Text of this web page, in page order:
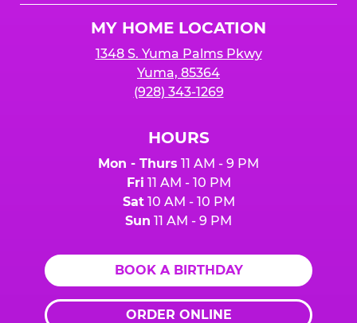
MY HOME LOCATION
1348 S. Yuma Palms Pkwy
Yuma, 85364
(928) 343-1269
HOURS
Mon - Thurs 11 AM - 9 PM
Fri 11 AM - 10 PM
Sat10 AM - 10 PM
Sun 11 AM - 9 PM
BOOK A BIRTHDAY
ORDER ONLINE